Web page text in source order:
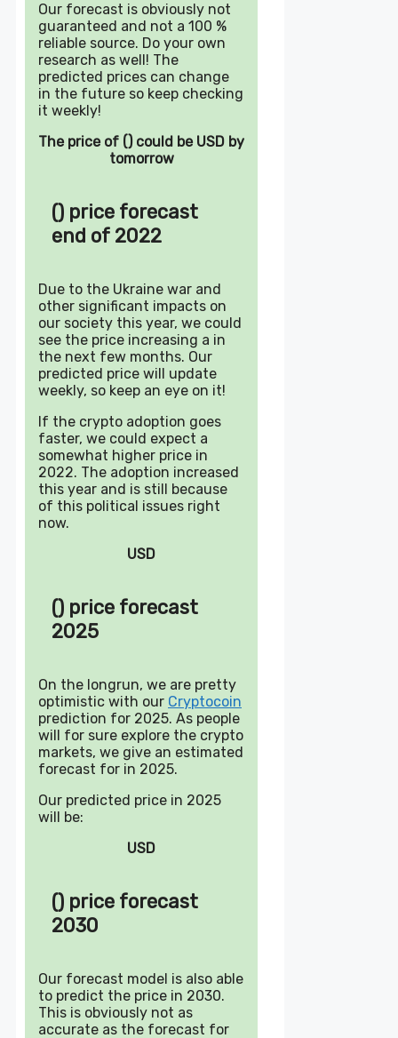
Our forecast is obviously not
guaranteed and not a 100 %
reliable source. Do your own
research as well! The
predicted prices can change
in the future so keep checking
it weekly!
The price of () could be USD by
tomorrow
() price forecast
end of 2022
Due to the Ukraine war and
other significant impacts on
our society this year, we could
see the price increasing a in
the next few months. Our
predicted price will update
weekly, so keep an eye on it!
If the crypto adoption goes
faster, we could expect a
somewhat higher price in
2022. The adoption increased
this year and is still because
of this political issues right
now.
USD
() price forecast
2025
On the longrun, we are pretty
optimistic with our Cryptocoin
prediction for 2025. As people
will for sure explore the crypto
markets, we give an estimated
forecast for in 2025.
Our predicted price in 2025
will be:
USD
() price forecast
2030
Our forecast model is also able
to predict the price in 2030.
This is obviously not as
accurate as the forecast for